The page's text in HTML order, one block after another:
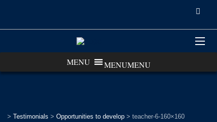
MENUMENU
> Testimonials > Opportunities to develop > teacher-6-160×160